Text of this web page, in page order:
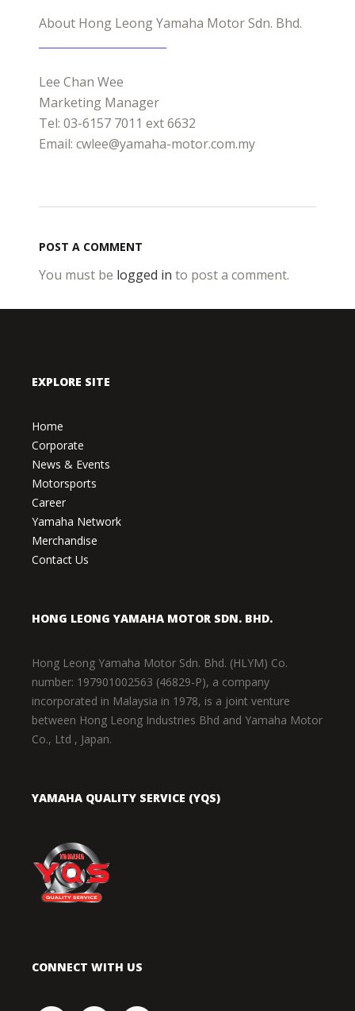
About Hong Leong Yamaha Motor Sdn. Bhd.
Lee Chan Wee
Marketing Manager
Tel: 03-6157 7011 ext 6632
Email: cwlee@yamaha-motor.com.my
POST A COMMENT
You must be logged in to post a comment.
EXPLORE SITE
Home
Corporate
News & Events
Motorsports
Career
Yamaha Network
Merchandise
Contact Us
HONG LEONG YAMAHA MOTOR SDN. BHD.
Hong Leong Yamaha Motor Sdn. Bhd. (HLYM) Co.
number: 197901002563 (46829-P), a company
incorporated in Malaysia in 1978, is a joint venture
between Hong Leong Industries Bhd and Yamaha Motor
Co., Ltd , Japan.
YAMAHA QUALITY SERVICE (YQS)
CONNECT WITH US